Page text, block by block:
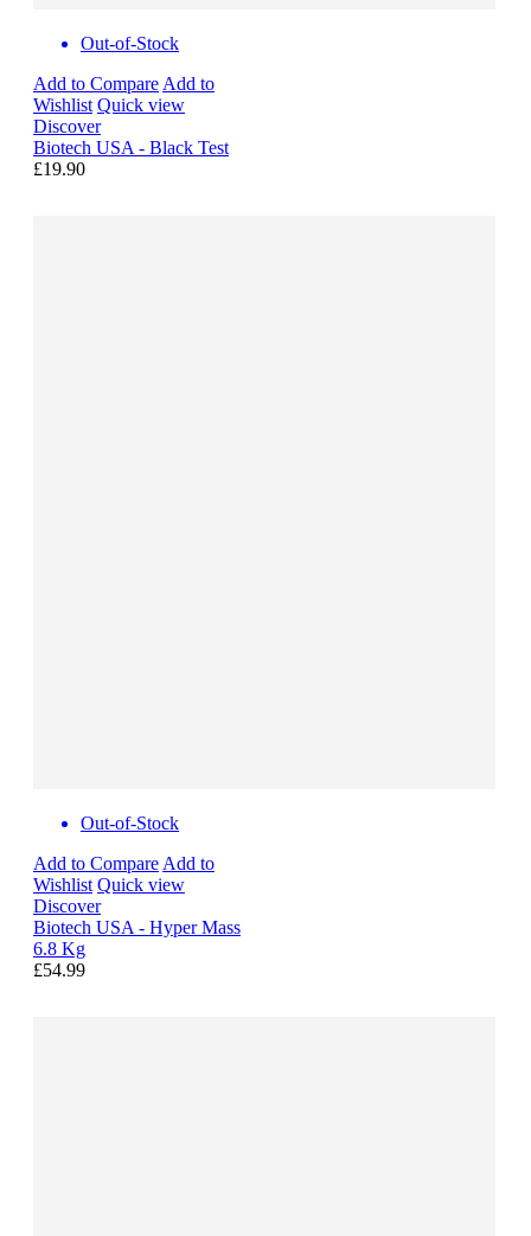
Out-of-Stock
Add to Compare Add to
Wishlist Quick view
Discover
Biotech USA - Black Test
£19.90
Out-of-Stock
Add to Compare Add to
Wishlist Quick view
Discover
Biotech USA - Hyper Mass
6.8 Kg
£54.99